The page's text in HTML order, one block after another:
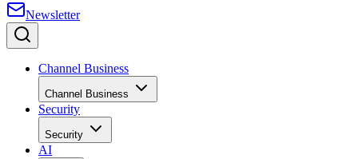
Newsletter
Channel Business
Channel Business
Security
Security
AI